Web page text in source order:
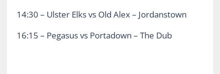
14:30 – Ulster Elks vs Old Alex – Jordanstown
16:15 – Pegasus vs Portadown – The Dub